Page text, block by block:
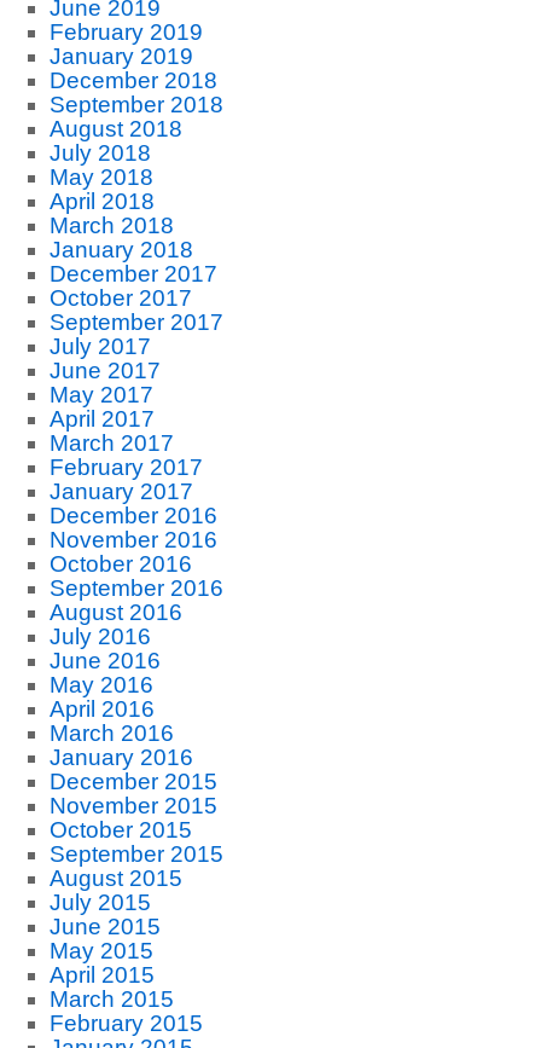
June 2019
February 2019
January 2019
December 2018
September 2018
August 2018
July 2018
May 2018
April 2018
March 2018
January 2018
December 2017
October 2017
September 2017
July 2017
June 2017
May 2017
April 2017
March 2017
February 2017
January 2017
December 2016
November 2016
October 2016
September 2016
August 2016
July 2016
June 2016
May 2016
April 2016
March 2016
January 2016
December 2015
November 2015
October 2015
September 2015
August 2015
July 2015
June 2015
May 2015
April 2015
March 2015
February 2015